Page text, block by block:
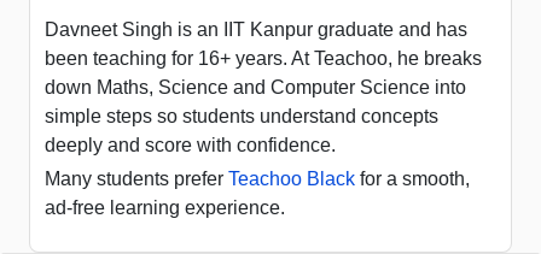
Davneet Singh is an IIT Kanpur graduate and has
been teaching for 16+ years. At Teachoo, he breaks
down Maths, Science and Computer Science into
simple steps so students understand concepts
deeply and score with confidence.
Many students prefer Teachoo Black for a smooth,
ad-free learning experience.